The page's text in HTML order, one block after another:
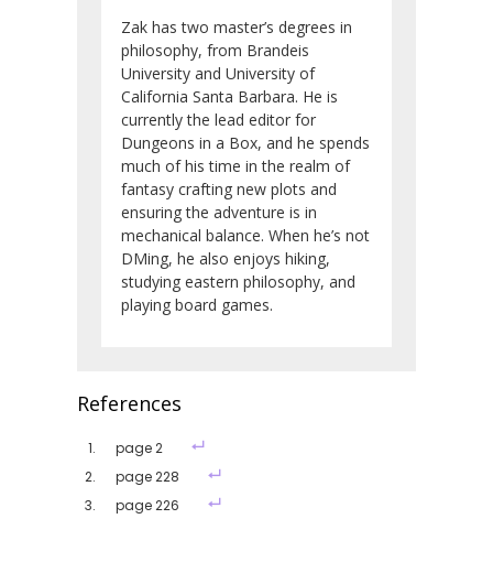
Zak has two master’s degrees in
philosophy, from Brandeis
University and University of
California Santa Barbara. He is
currently the lead editor for
Dungeons in a Box, and he spends
much of his time in the realm of
fantasy crafting new plots and
ensuring the adventure is in
mechanical balance. When he’s not
DMing, he also enjoys hiking,
studying eastern philosophy, and
playing board games.
References
page 2
page 228
page 226